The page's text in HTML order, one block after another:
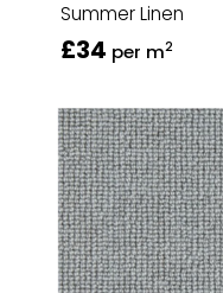
Summer Linen
£34 per m2